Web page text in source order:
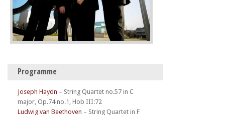
Programme
Joseph Haydn – String Quartet no.57 in C
major, Op.74 no.1, Hob III:72
Ludwig van Beethoven – String Quartet in F